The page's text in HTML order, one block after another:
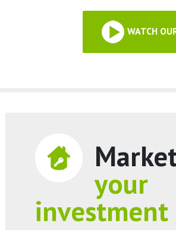
WATCH
your
investment